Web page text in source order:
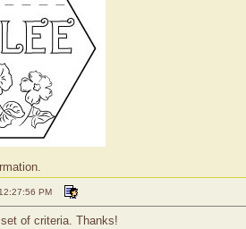
PM
of criteria. Thanks!